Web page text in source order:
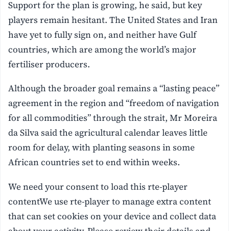
Support for the plan is growing, he said, but key
players remain hesitant. The United States and Iran
have yet to fully sign on, and neither have Gulf
countries, which are among the world’s major
fertiliser producers.
Although the broader goal remains a “lasting peace”
agreement in the region and “freedom of navigation
for all commodities” through the strait, Mr Moreira
da Silva said the agricultural calendar leaves little
room for delay, with planting seasons in some
African countries set to end within weeks.
We need your consent to load this rte-player
contentWe use rte-player to manage extra content
that can set cookies on your device and collect data